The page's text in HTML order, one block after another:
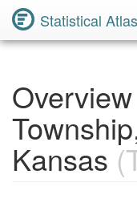
Statistical Atlas
Kansas